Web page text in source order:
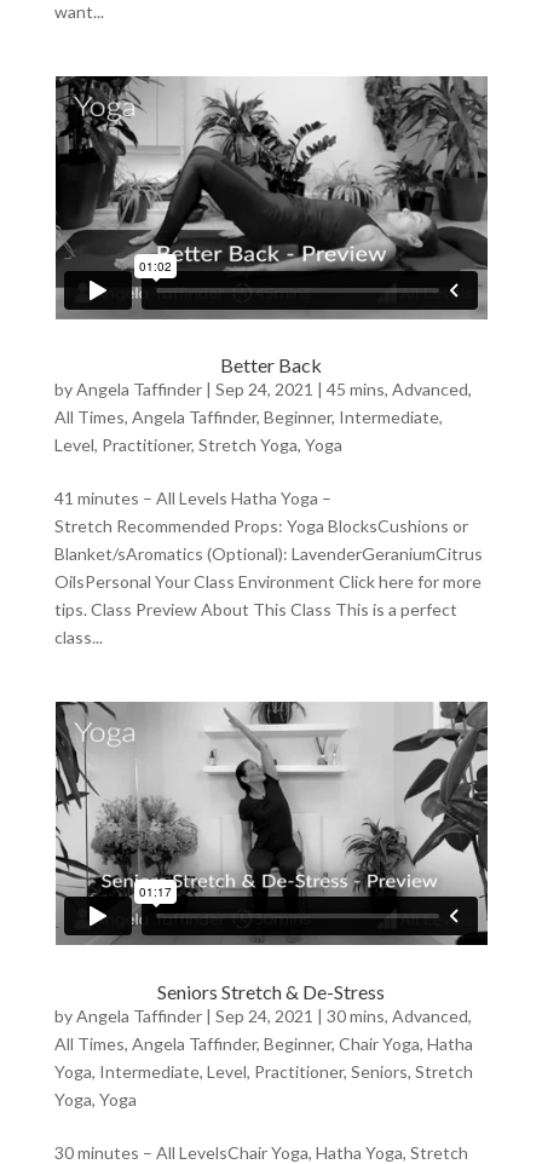
want...
Better Back
byAngela Taffinder| Sep 24, 2021 | 45 mins, Advanced,
All Times, Angela Taffinder, Beginner, Intermediate,
Level, Practitioner, Stretch Yoga, Yoga
41 minutes – All Levels Hatha Yoga –
Stretch Recommended Props: Yoga BlocksCushions or
Blanket/sAromatics (Optional): LavenderGeraniumCitrus
OilsPersonal Your Class Environment Click here for more
tips. Class Preview About This Class This is a perfect
class...
Seniors Stretch & De-Stress
byAngela Taffinder| Sep 24, 2021 | 30 mins, Advanced,
All Times, Angela Taffinder, Beginner, Chair Yoga, Hatha
Yoga, Intermediate, Level, Practitioner, Seniors, Stretch
Yoga, Yoga
30 minutes – All LevelsChair Yoga, Hatha Yoga, Stretch